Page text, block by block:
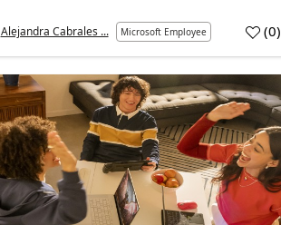
Alejandra Cabrales ... Microsoft Employee (0)